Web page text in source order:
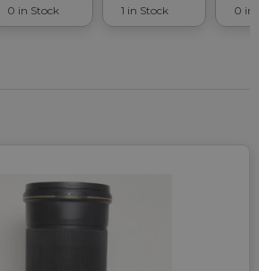
0 in Stock
1 in Stock
0 in